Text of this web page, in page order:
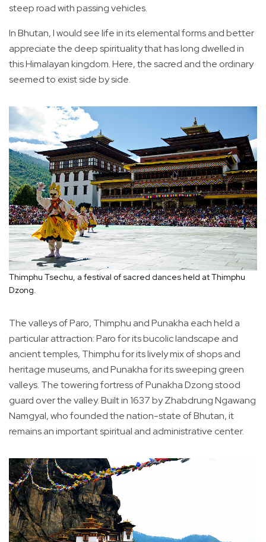
steep road with passing vehicles.
In Bhutan, I would see life in its elemental forms and better
appreciate the deep spirituality that has long dwelled in
this Himalayan kingdom. Here, the sacred and the ordinary
seemed to exist side by side.
Thimphu Tsechu, a festival of sacred dances held at Thimphu
Dzong.
The valleys of Paro, Thimphu and Punakha each held a
particular attraction: Paro for its bucolic landscape and
ancient temples, Thimphu for its lively mix of shops and
heritage museums, and Punakha for its sweeping green
valleys. The towering fortress of Punakha Dzong stood
guard over the valley. Built in 1637 by Zhabdrung Ngawang
Namgyal, who founded the nation-state of Bhutan, it
remains an important spiritual and administrative center.